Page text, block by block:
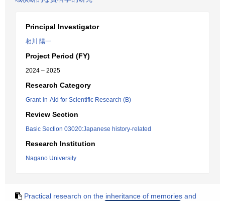
Principal Investigator
相川 陽一
Project Period (FY)
2024 – 2025
Research Category
Grant-in-Aid for Scientific Research (B)
Review Section
Basic Section 03020:Japanese history-related
Research Institution
Nagano University
Practical research on the inheritance of memories and